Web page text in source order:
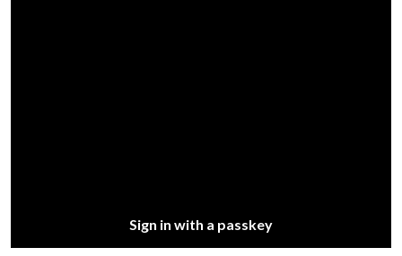
Sign in with a passkey